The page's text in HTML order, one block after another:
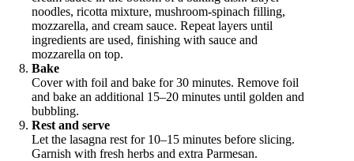
noodles, ricotta mixture, mushroom-spinach filling,
mozzarella, and cream sauce. Repeat layers until
ingredients are used, finishing with sauce and
mozzarella on top.
Bake
Cover with foil and bake for 30 minutes. Remove foil
and bake an additional 15–20 minutes until golden and
bubbling.
Rest and serve
Let the lasagna rest for 10–15 minutes before slicing.
Garnish with fresh herbs and extra Parmesan.